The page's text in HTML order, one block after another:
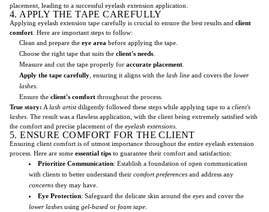
placement, leading to a successful eyelash extension application.
4. APPLY THE TAPE CAREFULLY
Applying eyelash extension tape carefully is crucial to ensure the best results and client
comfort . Here are important steps to follow:
Clean and prepare the eye area before applying the tape.
Choose the right tape that suits the client's needs
Measure and cut the tape properly for accurate placement
Apply the tape carefully , ensuring it aligns with the lash line and covers the lower
lashes
Ensure the client's comfort throughout the process.
True story: A lash artistdiligently followed these steps while applying tape to a client's
lashes . The result was a flawless application, with the client being extremely satisfied with
the comfort and precise placement of the eyelash extensions
5. ENSURE COMFORT FOR THE CLIENT
Ensuring client comfort is of utmost importance throughout the entire eyelash extension
process. Here are some essential tips to guarantee their comfort and satisfaction:
Prioritize Communication: Establish a foundation of open communication
with clients to better understand their comfort preferences and address any
concerns they may have.
Eye Protection: Safeguard the delicate skin around the eyes and cover the
lower lashes using gel-based or foam tape